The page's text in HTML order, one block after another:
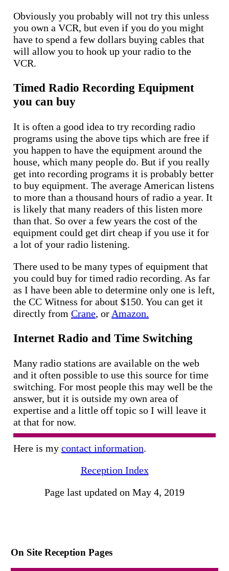
Obviously you probably will not try this unless
you own a VCR, but even if you do you might
have to spend a few dollars buying cables that
will allow you to hook up your radio to the
VCR.
Timed Radio Recording Equipment
you can buy
It is often a good idea to try recording radio
programs using the above tips which are free if
you happen to have the equipment around the
house, which many people do. But if you really
get into recording programs it is probably better
to buy equipment. The average American listens
to more than a thousand hours of radio a year. It
is likely that many readers of this listen more
than that. So over a few years the cost of the
equipment could get dirt cheap if you use it for
a lot of your radio listening.
There used to be many types of equipment that
you could buy for timed radio recording. As far
as I have been able to determine only one is left,
the CC Witness for about $150. You can get it
directly from Crane, or Amazon.
Internet Radio and Time Switching
Many radio stations are available on the web
and it often possible to use this source for time
switching. For most people this may well be the
answer, but it is outside my own area of
expertise and a little off topic so I will leave it
at that for now.
Here is my contact information.
Reception Index
Page last updated on May 4, 2019
On Site Reception Pages